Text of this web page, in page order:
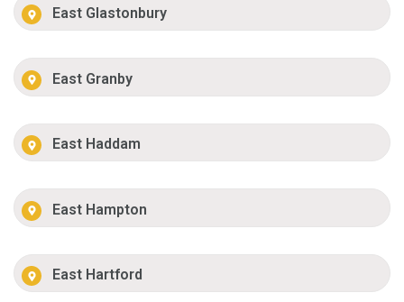
East Glastonbury
East Granby
East Haddam
East Hampton
East Hartford